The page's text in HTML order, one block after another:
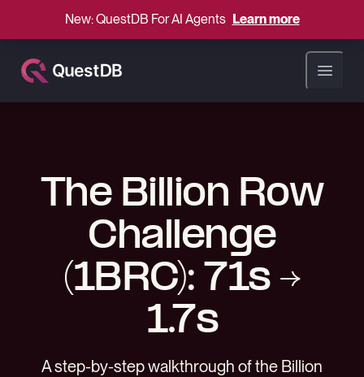
New: QuestDB For AI Agents Learn more
Open
The Billion Row
Challenge
(1BRC): 71s →
1.7s
A step-by-step walkthrough of the Billion